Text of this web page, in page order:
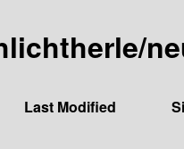
Last Modified